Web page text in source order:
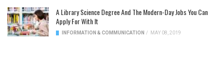
A Library Science Degree And The Modern-Day Jobs You Can
Apply For With It
INFORMATION & COMMUNICATION / MAY 08, 2019